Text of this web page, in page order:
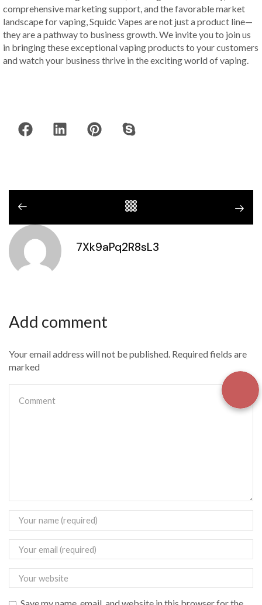
comprehensive marketing support, and the favorable market
landscape for vaping, Squidc Vapes are not just a product line—
they are a pathway to business growth. We invite you to join us
in bringing these exceptional vaping products to your customers
and watch your business thrive in the exciting world of vaping.
7Xk9aPq2R8sL3
Add comment
Your email address will not be published. Required fields are
marked